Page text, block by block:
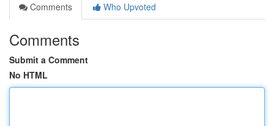
Comments
Who Upvoted
Comments
Submit a Comment
No HTML